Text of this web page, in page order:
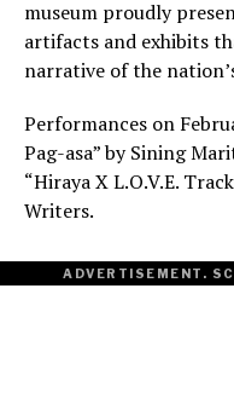
museum proudly
artifacts and exhibits
narrative of the
Performances on
Pag-asa” by Sining
“Hiraya X L.O.V.E.
Writers.
ADVERTISEMENT.